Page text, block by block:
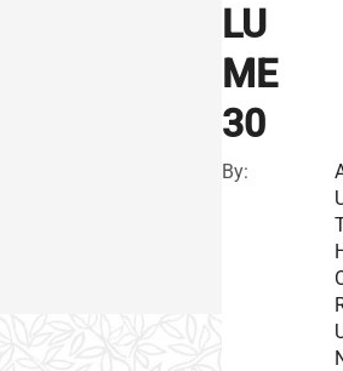
LU
ME
30
By: